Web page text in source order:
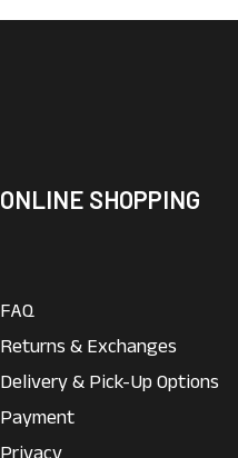
ONLINE SHOPPING
FAQ
Returns & Exchanges
Delivery & Pick-Up Options
Payment
Privacy